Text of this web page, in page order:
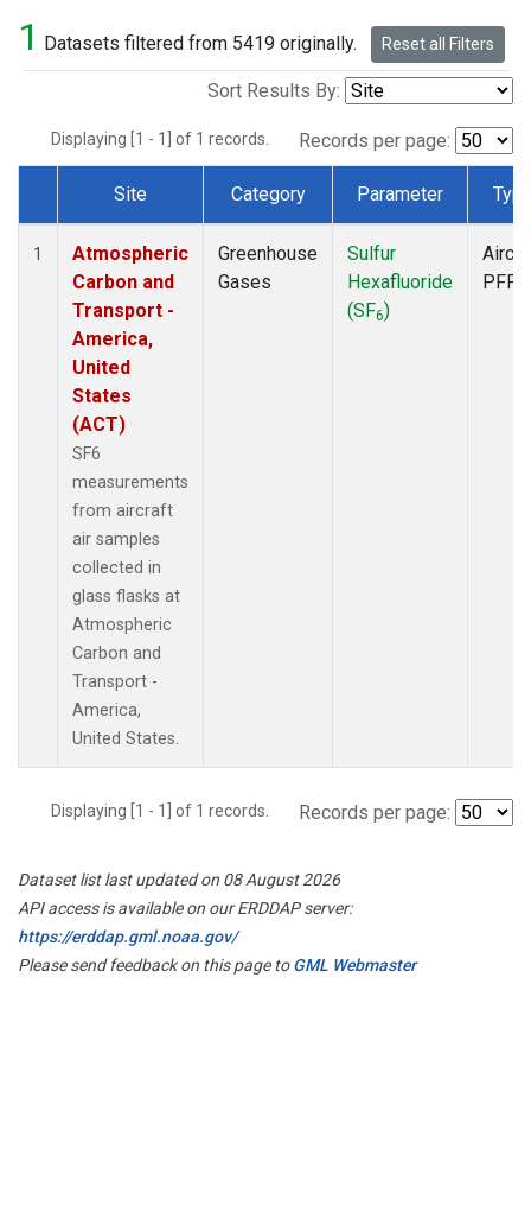
1 Datasets filtered from 5419 originally. Reset all Filters
Sort Results By:
Displaying [1 - 1] of 1 records. Records per page:
Dataset Number
Site Category Parameter
1
Atmospheric
Carbon and
Transport -
America,
United
States
(ACT)
SF6
measurements
from aircraft
air samples
collected in
glass flasks at
Atmospheric
Carbon and
Transport -
America,
United States.
Greenhouse
Gases
Sulfur
Hexafluoride
(SF6)
PFP
Displaying [1 - 1] of 1 records. Records per page:
Dataset list last updated on 08 August 2026
API access is available on our ERDDAP server:
https://erddap.gml.noaa.gov/
Please send feedback on this page toGML Webmaster